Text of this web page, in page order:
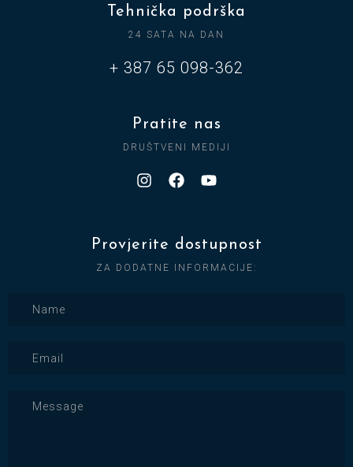
Tehnička podrška
24 SATA NA DAN
+ 387 65 098-362
Pratite nas
DRUŠTVENI MEDIJI
Provjerite dostupnost
ZA DODATNE INFORMACIJE: